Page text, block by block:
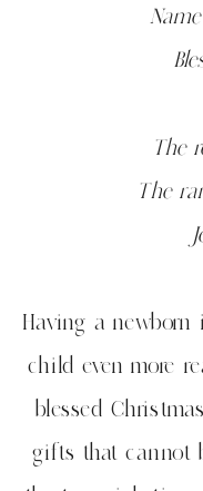
The
The
Having a
child even more
blessed
gifts that cannot